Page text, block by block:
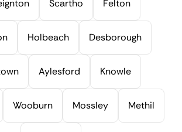
Scartho Felton
Holbeach Desborough
Aylesford Knowle
Wooburn Mossley Methil